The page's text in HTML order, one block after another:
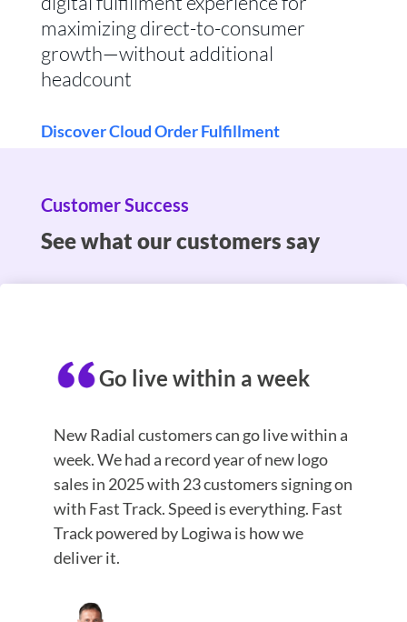
maximizing direct-to-consumer
growth—without additional
headcount
Discover Cloud Order Fulfillment
Customer Success
See what our customers say
Go live within a week
New Radial customers can go live within a
week. We had a record year of new logo
sales in 2025 with 23 customers signing on
with Fast Track. Speed is everything. Fast
Track powered by Logiwa is how we
deliver it.